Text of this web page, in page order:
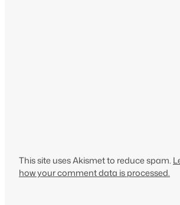
This site uses Akismet to reduce spam.
how your comment data is processed.